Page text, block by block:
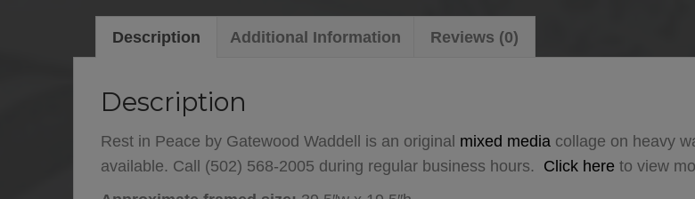
Description Additional Information Reviews (0)
Description
Rest in Peace by Gatewood Waddell is an original mixed media collage on heavy
available. Call (502) 568-2005 during regular business hours. Click here to view